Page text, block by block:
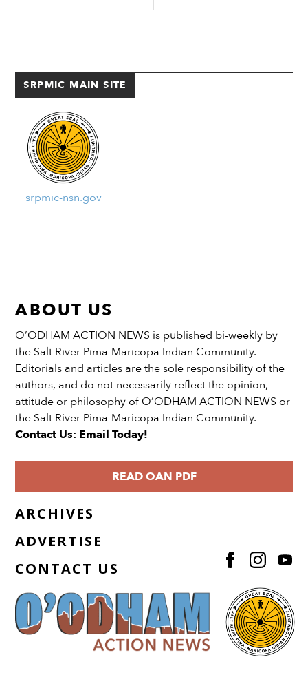
SRPMIC MAIN SITE
srpmic-nsn.gov
ABOUT US
O’ODHAM ACTION NEWS is published bi-weekly by
the Salt River Pima-Maricopa Indian Community.
Editorials and articles are the sole responsibility of the
authors, and do not necessarily reflect the opinion,
attitude or philosophy of O’ODHAM ACTION NEWS or
the Salt River Pima-Maricopa Indian Community.
Contact Us: Email Today!
READ OAN PDF
ARCHIVES
ADVERTISE
CONTACT US